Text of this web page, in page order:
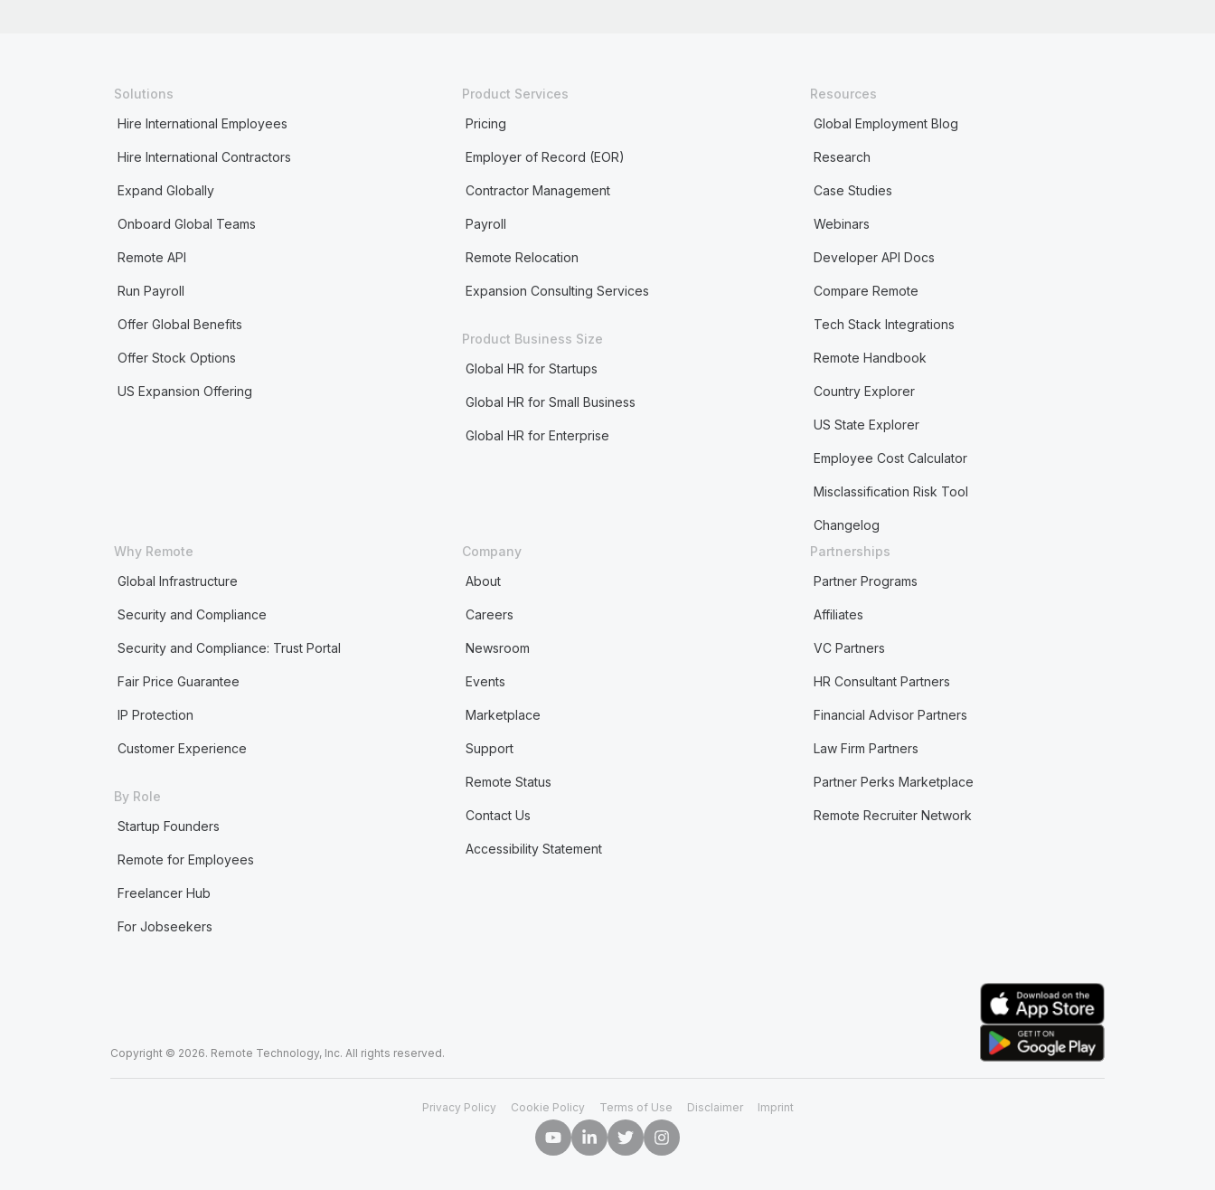
Solutions
Hire International Employees
Hire International Contractors
Expand Globally
Onboard Global Teams
Remote API
Run Payroll
Offer Global Benefits
Offer Stock Options
US Expansion Offering
Product Services
Pricing
Employer of Record (EOR)
Contractor Management
Payroll
Remote Relocation
Expansion Consulting Services
Product Business Size
Global HR for Startups
Global HR for Small Business
Global HR for Enterprise
Resources
Global Employment Blog
Research
Case Studies
Webinars
Developer API Docs
Compare Remote
Tech Stack Integrations
Remote Handbook
Country Explorer
US State Explorer
Employee Cost Calculator
Misclassification Risk Tool
Changelog
Why Remote
Global Infrastructure
Security and Compliance
Security and Compliance: Trust Portal
Fair Price Guarantee
IP Protection
Customer Experience
By Role
Startup Founders
Remote for Employees
Freelancer Hub
For Jobseekers
Company
About
Careers
Newsroom
Events
Marketplace
Support
Remote Status
Contact Us
Accessibility Statement
Partnerships
Partner Programs
Affiliates
VC Partners
HR Consultant Partners
Financial Advisor Partners
Law Firm Partners
Partner Perks Marketplace
Remote Recruiter Network
Copyright © 2026. Remote Technology, Inc. All rights reserved.
Privacy Policy Cookie Policy Terms of Use Disclaimer Imprint